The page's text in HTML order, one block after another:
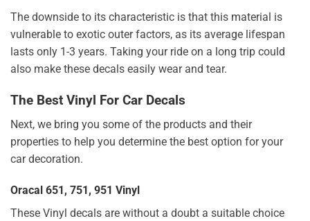
The downside to its characteristic is that this material is
vulnerable to exotic outer factors, as its average lifespan
lasts only 1-3 years. Taking your ride on a long trip could
also make these decals easily wear and tear.
The Best Vinyl For Car Decals
Next, we bring you some of the products and their
properties to help you determine the best option for your
car decoration.
Oracal 651, 751, 951 Vinyl
These Vinyl decals are without a doubt a suitable choice